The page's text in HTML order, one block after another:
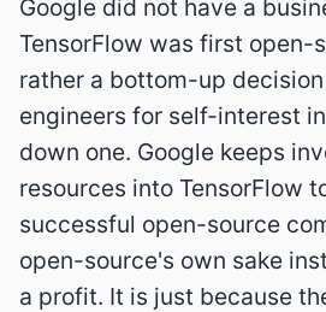
Google did not have a
TensorFlow was first open-
rather a bottom-up
engineers for self-interest
down one. Google keeps
resources into TensorFlow
successful open-source
open-source's own sake
a profit. It is just because